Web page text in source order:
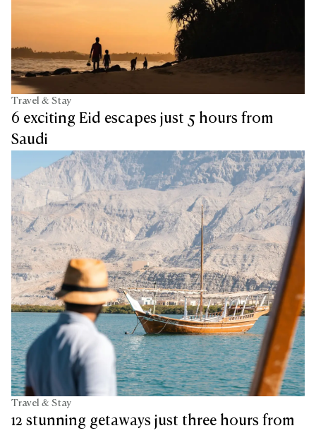
Travel & Stay
6 exciting Eid escapes just 5 hours from
Saudi
Travel & Stay
12 stunning getaways just three hours from